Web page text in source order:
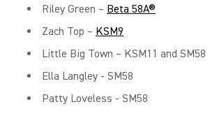
Riley Green – Beta 58A®
Zach Top – KSM9
Little Big Town – KSM11 and SM58
Ella Langley - SM58
Patty Loveless - SM58